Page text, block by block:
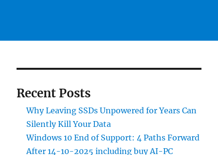
Recent Posts
Why Leaving SSDs Unpowered for Years Can
Silently Kill Your Data
Windows 10 End of Support: 4 Paths Forward
After 14-10-2025 including buy AI-PC